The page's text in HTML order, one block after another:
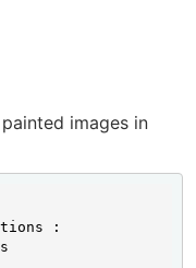
images in
: